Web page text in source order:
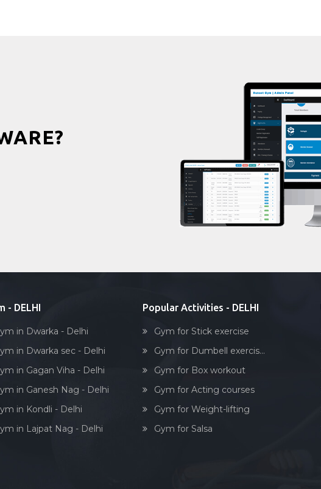
- DELHI
in Dwarka - Delhi
in Dwarka sec - Delhi
in Gagan Viha - Delhi
in Ganesh Nag - Delhi
in Kondli - Delhi
in Lajpat Nag - Delhi
Popular Activities - DELHI
Gym for Stick exercise
Gym for Dumbell exercis...
Gym for Box workout
Gym for Acting courses
Gym for Weight-lifting
Gym for Salsa